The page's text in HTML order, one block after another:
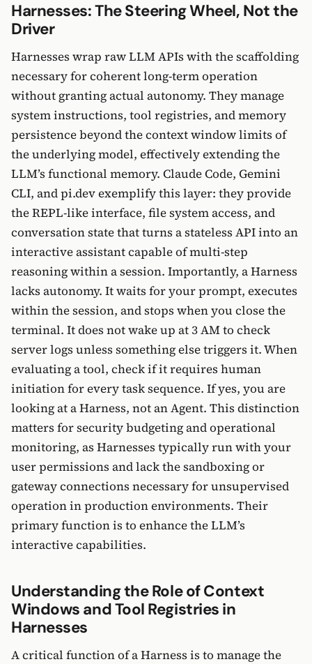
Harnesses: The Steering Wheel, Not the
Driver
Harnesses wrap raw LLM APIs with the scaffolding
necessary for coherent long-term operation
without granting actual autonomy. They manage
system instructions, tool registries, and memory
persistence beyond the context window limits of
the underlying model, effectively extending the
LLM’s functional memory. Claude Code, Gemini
CLI, and pi.dev exemplify this layer: they provide
the REPL-like interface, file system access, and
conversation state that turns a stateless API into an
interactive assistant capable of multi-step
reasoning within a session. Importantly, a Harness
lacks autonomy. It waits for your prompt, executes
within the session, and stops when you close the
terminal. It does not wake up at 3 AM to check
server logs unless something else triggers it. When
evaluating a tool, check if it requires human
initiation for every task sequence. If yes, you are
looking at a Harness, not an Agent. This distinction
matters for security budgeting and operational
monitoring, as Harnesses typically run with your
user permissions and lack the sandboxing or
gateway connections necessary for unsupervised
operation in production environments. Their
primary function is to enhance the LLM’s
interactive capabilities.
Understanding the Role of Context
Windows and Tool Registries in
Harnesses
A critical function of a Harness is to manage the